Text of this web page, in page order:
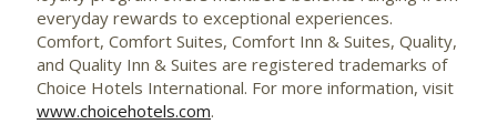
everyday rewards to exceptional experiences.
Comfort, Comfort Suites, Comfort Inn & Suites, Quality,
and Quality Inn & Suites are registered trademarks of
Choice Hotels International. For more information, visit
www.choicehotels.com.